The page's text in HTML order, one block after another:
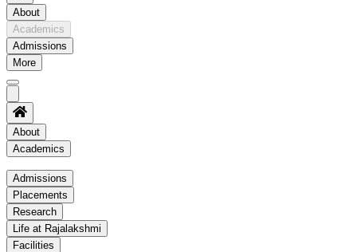
About
Academics
Admissions
More
About
Academics
Academics
Regulation
Academic Schedule
COE
Admissions
Placements
Research
Life at Rajalakshmi
Facilities